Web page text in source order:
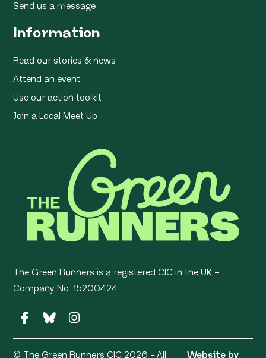
Send us a message
Information
Read our stories & news
Attend an event
Use our action toolkit
Join a Local Meet Up
The Green Runners is a registered CIC in the UK –
Company No. 15200424
© The Green Runners CIC 2026 - All Website by